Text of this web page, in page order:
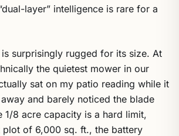
layer” intelligence is rare for a
surprisingly rugged for its size. At
the quietest mower in our
sat on my patio reading while it
and barely noticed the blade
1/8 acre capacity is a hard limit,
plot of 6,000 sq. ft., the battery